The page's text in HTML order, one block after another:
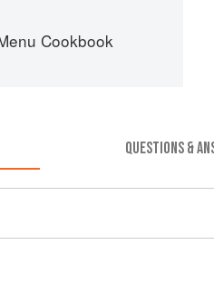
Cookbook
QUESTIONS &